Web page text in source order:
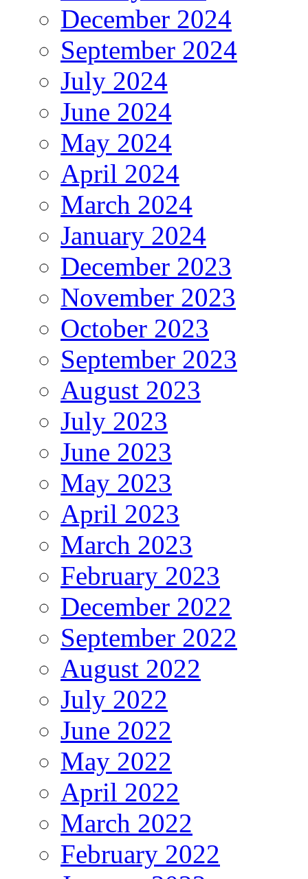
December 2024
September 2024
July 2024
June 2024
May 2024
April 2024
March 2024
January 2024
December 2023
November 2023
October 2023
September 2023
August 2023
July 2023
June 2023
May 2023
April 2023
March 2023
February 2023
December 2022
September 2022
August 2022
July 2022
June 2022
May 2022
April 2022
March 2022
February 2022